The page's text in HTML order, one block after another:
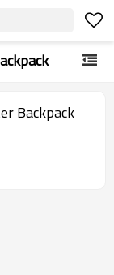
Backpack